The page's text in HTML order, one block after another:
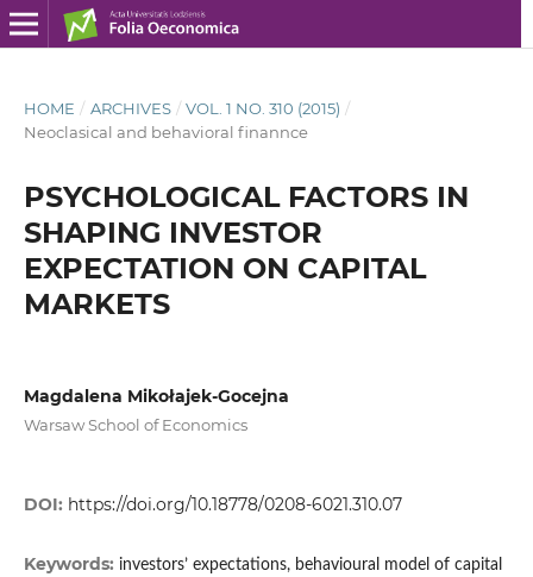
HOME / ARCHIVES / VOL. 1 NO. 310 (2015) /
Neoclasical and behavioral finannce
PSYCHOLOGICAL FACTORS IN
SHAPING INVESTOR
EXPECTATION ON CAPITAL
MARKETS
Magdalena Mikołajek-Gocejna
Warsaw School of Economics
DOI: https://doi.org/10.18778/0208-6021.310.07
Keywords: investors’ expectations, behavioural model of capital